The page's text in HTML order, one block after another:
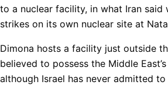
to a nuclear facility, in what Iran said
strikes on its own nuclear site at
Dimona hosts a facility just outside
believed to possess the Middle
although Israel has never admitted